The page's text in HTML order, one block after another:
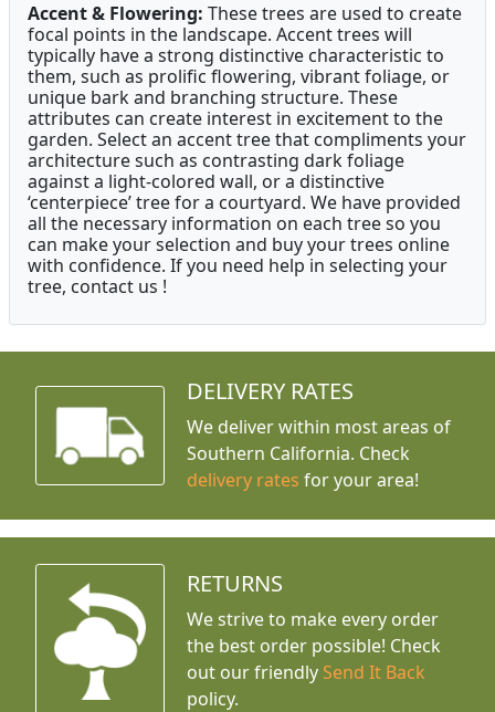
Accent & Flowering: These trees are used to create
focal points in the landscape. Accent trees will
typically have a strong distinctive characteristic to
them, such as prolific flowering, vibrant foliage, or
unique bark and branching structure. These
attributes can create interest in excitement to the
garden. Select an accent tree that compliments your
architecture such as contrasting dark foliage
against a light-colored wall, or a distinctive
‘centerpiece’ tree for a courtyard. We have provided
all the necessary information on each tree so you
can make your selection and buy your trees online
with confidence. If you need help in selecting your
tree, contact us !
DELIVERY RATES
We deliver within most areas of
Southern California. Check
delivery rates for your area!
RETURNS
We strive to make every order
the best order possible! Check
out our friendly Send It Back
policy.